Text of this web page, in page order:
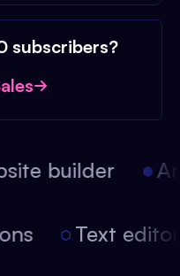
subscribers?
builder
Text